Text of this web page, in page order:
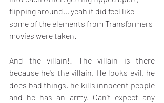
flipping around... yeah it did feel like
some of the elements from Transformers
movies were taken.
And the villain!! The villain is there
because he's the villain. He looks evil, he
does bad things, he kills innocent people
and he has an army. Can't expect any